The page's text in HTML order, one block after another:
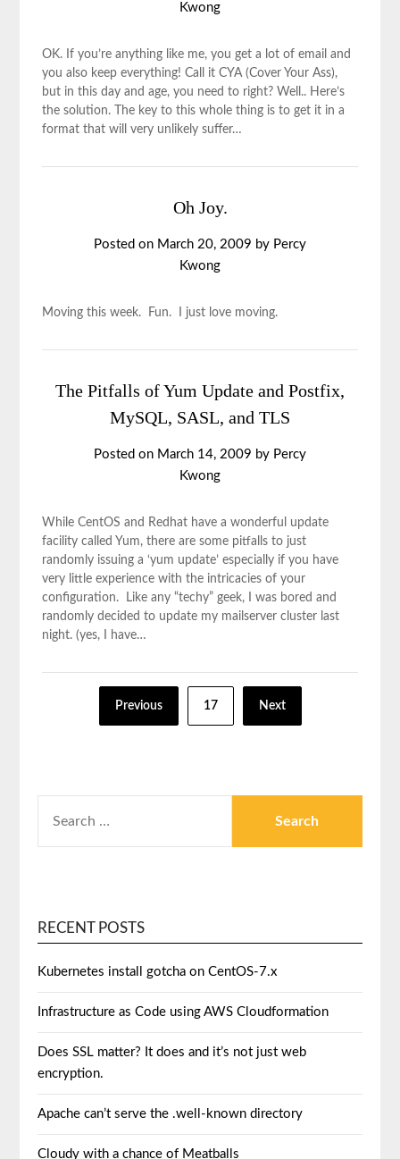
Kwong
OK. If you’re anything like me, you get a lot of email and
you also keep everything! Call it CYA (Cover Your Ass),
but in this day and age, you need to right? Well.. Here’s
the solution. The key to this whole thing is to get it in a
format that will very unlikely suffer…
Oh Joy.
Posted on March 20, 2009 by Percy
Kwong
Moving this week. Fun. I just love moving.
The Pitfalls of Yum Update and Postfix,
MySQL, SASL, and TLS
Posted on March 14, 2009 by Percy
Kwong
While CentOS and Redhat have a wonderful update
facility called Yum, there are some pitfalls to just
randomly issuing a ‘yum update’ especially if you have
very little experience with the intricacies of your
configuration. Like any “techy” geek, I was bored and
randomly decided to update my mailserver cluster last
night. (yes, I have…
Previous 17 Next
RECENT POSTS
Kubernetes install gotcha on CentOS-7.x
Infrastructure as Code using AWS Cloudformation
Does SSL matter? It does and it’s not just web
encryption.
Apache can’t serve the .well-known directory
Cloudy with a chance of Meatballs